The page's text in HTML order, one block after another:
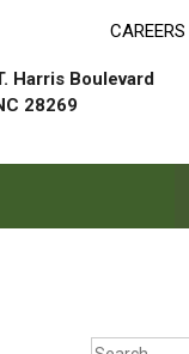
CAREERS
Harris Boulevard
28269